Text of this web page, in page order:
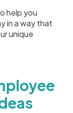
help you
in a way that
unique